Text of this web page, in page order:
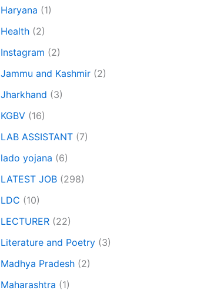
Haryana (1)
Health (2)
Instagram (2)
Jammu and Kashmir (2)
Jharkhand (3)
KGBV (16)
LAB ASSISTANT (7)
lado yojana (6)
LATEST JOB (298)
LDC (10)
LECTURER (22)
Literature and Poetry (3)
Madhya Pradesh (2)
Maharashtra (1)